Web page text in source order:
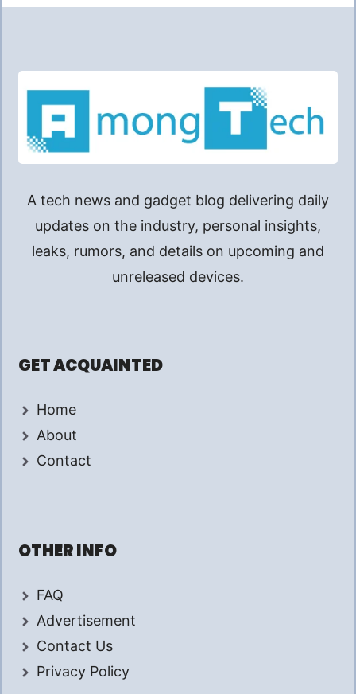
A tech news and gadget blog delivering daily
updates on the industry, personal insights,
leaks, rumors, and details on upcoming and
unreleased devices.
GET ACQUAINTED
Home
About
Contact
OTHER INFO
FAQ
Advertisement
Contact Us
Privacy Policy